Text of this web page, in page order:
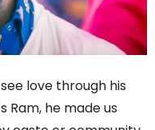
love through his
Ram, he made us